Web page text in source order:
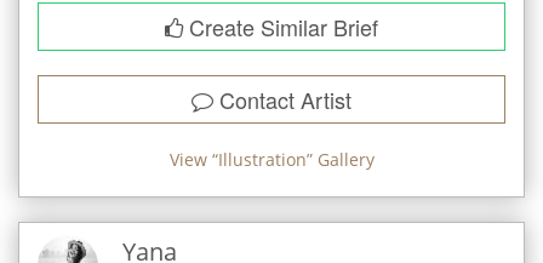
Create Similar Brief
Contact Artist
View “Illustration” Gallery
Yana